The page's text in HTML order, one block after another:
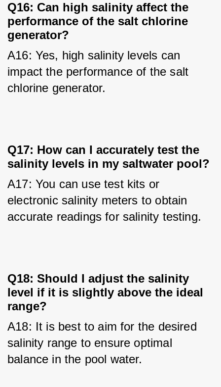
Q16: Can high salinity affect the
performance of the salt chlorine
generator?
A16: Yes, high salinity levels can
impact the performance of the salt
chlorine generator.
Q17: How can I accurately test the
salinity levels in my saltwater pool?
A17: You can use test kits or
electronic salinity meters to obtain
accurate readings for salinity testing.
Q18: Should I adjust the salinity
level if it is slightly above the ideal
range?
A18: It is best to aim for the desired
salinity range to ensure optimal
balance in the pool water.